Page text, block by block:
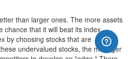
than larger ones. The more assets
chance that it will beat its index.
by choosing stocks that are
undervalued stocks, the manager